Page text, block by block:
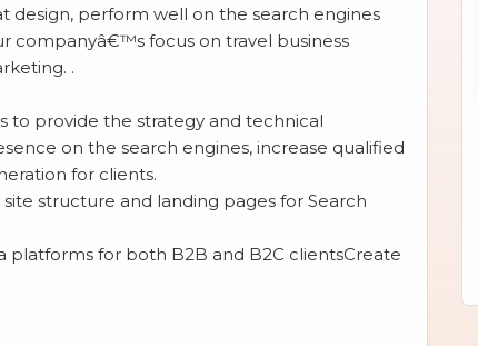
perform well on the search engines
companyâ€™s focus on travel business
.
to provide the strategy and technical
on the search engines, increase qualified
for clients.
structure and landing pages for Search
for both B2B and B2C clientsCreate